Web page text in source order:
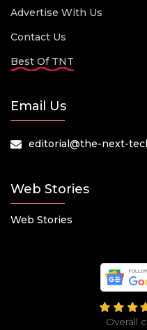
Advertise With Us
Contact Us
Best Of TNT
Email Us
editorial@the-next-
Web Stories
Web Stories
Overall